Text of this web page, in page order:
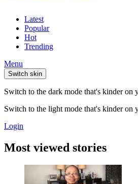
Latest
Popular
Hot
Trending
Menu
Switch skin
Switch to the dark mode that's kinder on
Switch to the light mode that's kinder on
Login
Most viewed stories